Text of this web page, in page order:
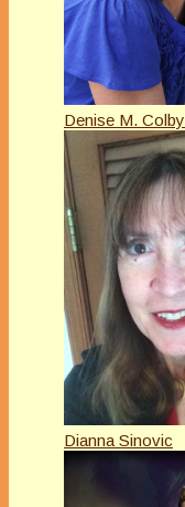
Denise M. Colby
Dianna Sinovic